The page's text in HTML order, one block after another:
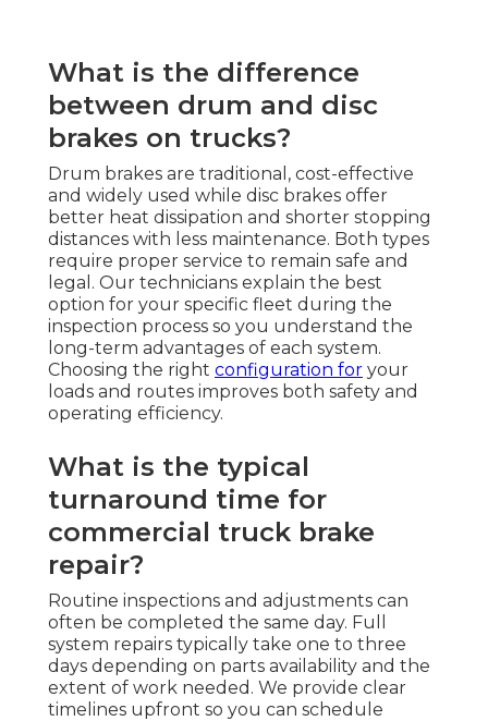
What is the difference
between drum and disc
brakes on trucks?
Drum brakes are traditional, cost-effective
and widely used while disc brakes offer
better heat dissipation and shorter stopping
distances with less maintenance. Both types
require proper service to remain safe and
legal. Our technicians explain the best
option for your specific fleet during the
inspection process so you understand the
long-term advantages of each system.
Choosing the right configuration for your
loads and routes improves both safety and
operating efficiency.
What is the typical
turnaround time for
commercial truck brake
repair?
Routine inspections and adjustments can
often be completed the same day. Full
system repairs typically take one to three
days depending on parts availability and the
extent of work needed. We provide clear
timelines upfront so you can schedule